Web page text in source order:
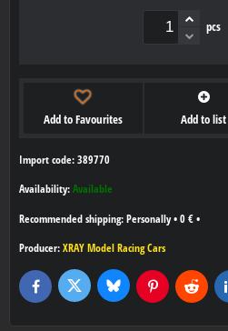
pcs
Add to Favourites Add to list
Import code: 389770
Availability: Available
Personally• 0 € •
Producer: XRAY Model Racing Cars
FacebookTwitter BlueskyPinterestReddit